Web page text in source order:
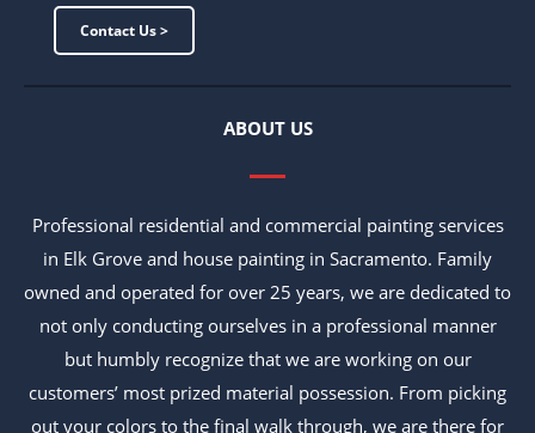
Contact Us >
ABOUT US
Professional residential and commercial painting services
in Elk Grove and house painting in Sacramento. Family
owned and operated for over 25 years, we are dedicated to
not only conducting ourselves in a professional manner
but humbly recognize that we are working on our
customers’ most prized material possession. From picking
out your colors to the final walk through, we are there for